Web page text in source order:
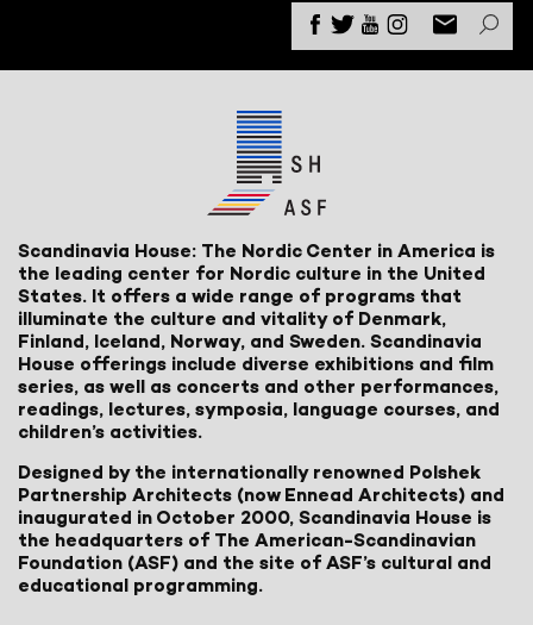
Scandinavia House: The Nordic Center in America is
the leading center for Nordic culture in the United
States. It offers a wide range of programs that
illuminate the culture and vitality of Denmark,
Finland, Iceland, Norway, and Sweden. Scandinavia
House offerings include diverse exhibitions and film
series, as well as concerts and other performances,
readings, lectures, symposia, language courses, and
children’s activities.
Designed by the internationally renowned Polshek
Partnership Architects (now Ennead Architects) and
inaugurated in October 2000, Scandinavia House is
the headquarters of The American-Scandinavian
Foundation (ASF) and the site of ASF’s cultural and
educational programming.